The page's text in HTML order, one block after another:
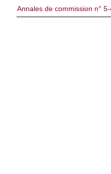
Annales de commission n°